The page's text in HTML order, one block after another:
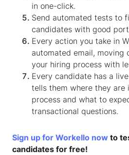
in one-click.
Send automated tests to
candidates with good
Every action you take in
automated email, moving
your hiring process with
Every candidate has a
tells them where they are
process and what to
transactional questions.
Sign up for Workello now to
candidates for free!